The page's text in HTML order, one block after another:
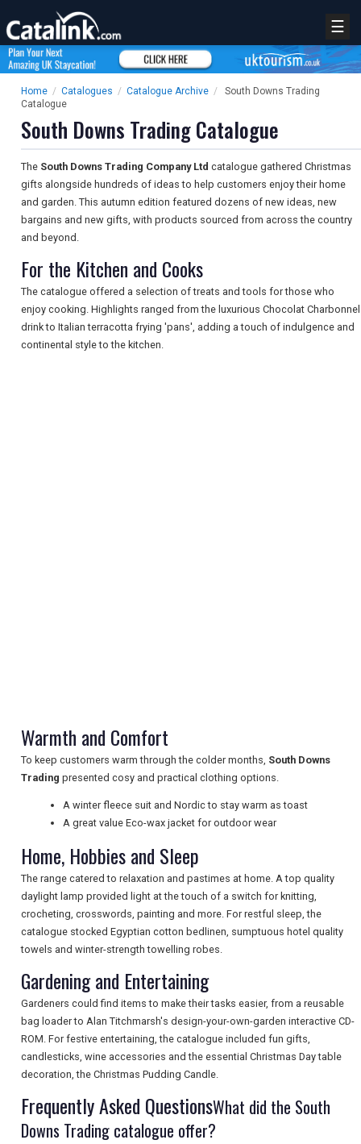
UK VISITOR GUIDES
DIGITAL GUIDES
FREE OFFERS
USA
TOURISM
SEARCH
☰
Home / Catalogues / Catalogue Archive /
South Downs Trading
Catalogue
South Downs Trading Catalogue
The South Downs Trading Company Ltd catalogue gathered Christmas
gifts alongside hundreds of ideas to help customers enjoy their home
and garden. This autumn edition featured dozens of new ideas, new
bargains and new gifts, with products sourced from across the country
and beyond.
For the Kitchen and Cooks
The catalogue offered a selection of treats and tools for those who
enjoy cooking. Highlights ranged from the luxurious Chocolat Charbonnel
drink to Italian terracotta frying 'pans', adding a touch of indulgence and
continental style to the kitchen.
Warmth and Comfort
To keep customers warm through the colder months, South Downs
Trading presented cosy and practical clothing options.
A winter fleece suit and Nordic to stay warm as toast
A great value Eco-wax jacket for outdoor wear
Home, Hobbies and Sleep
The range catered to relaxation and pastimes at home. A top quality
daylight lamp provided light at the touch of a switch for knitting,
crocheting, crosswords, painting and more. For restful sleep, the
catalogue stocked Egyptian cotton bedlinen, sumptuous hotel quality
towels and winter-strength towelling robes.
Gardening and Entertaining
Gardeners could find items to make their tasks easier, from a reusable
bag loader to Alan Titchmarsh's design-your-own-garden interactive CD-
ROM. For festive entertaining, the catalogue included fun gifts,
candlesticks, wine accessories and the essential Christmas Day table
decoration, the Christmas Pudding Candle.
Frequently Asked QuestionsWhat did the South
Downs Trading catalogue offer?